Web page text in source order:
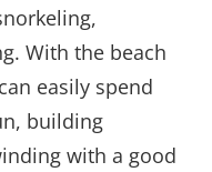
With the beach
easily spend
building
with a good